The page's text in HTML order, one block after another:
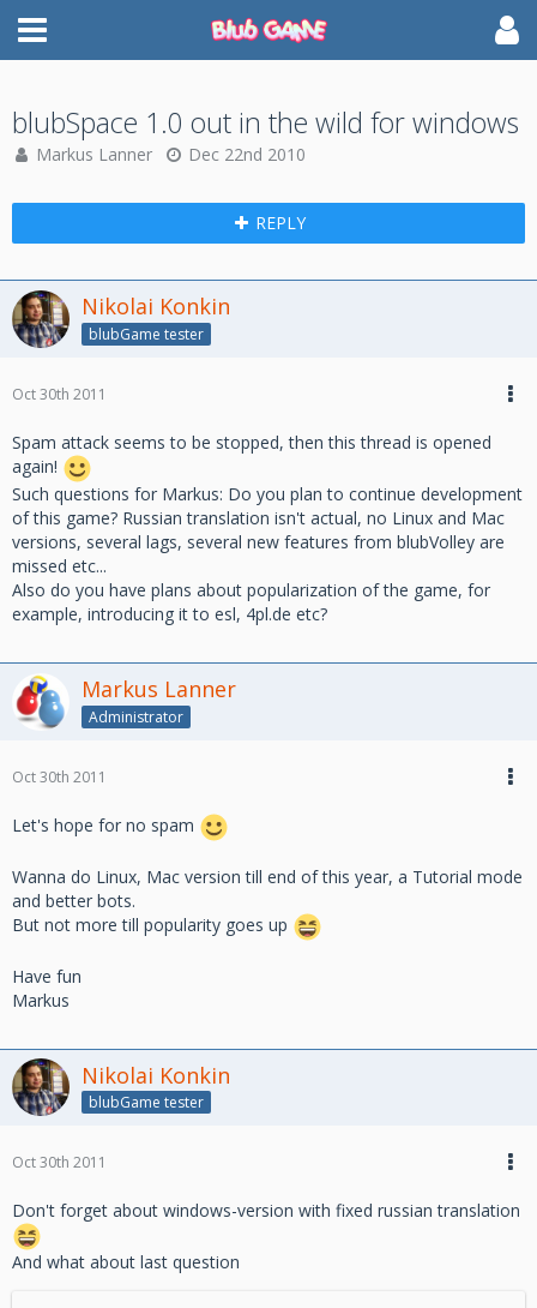
blubSpace 1.0 out in the wild for windows
Markus Lanner Dec 22nd 2010
REPLY
Nikolai Konkin
blubGame tester
Oct 30th 2011
Spam attack seems to be stopped, then this thread is opened
again!
Such questions for Markus: Do you plan to continue development
of this game? Russian translation isn't actual, no Linux and Mac
versions, several lags, several new features from blubVolley are
missed etc...
Also do you have plans about popularization of the game, for
example, introducing it to esl, 4pl.de etc?
Markus Lanner
Administrator
Oct 30th 2011
Let's hope for no spam
Wanna do Linux, Mac version till end of this year, a Tutorial mode
and better bots.
But not more till popularity goes up
Have fun
Markus
Nikolai Konkin
blubGame tester
Oct 30th 2011
Don't forget about windows-version with fixed russian translation
And what about last question